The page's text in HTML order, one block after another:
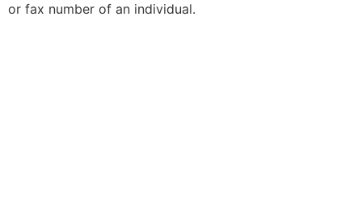
or fax number of an individual.